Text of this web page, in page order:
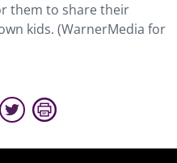
them to share their
kids. (WarnerMedia for